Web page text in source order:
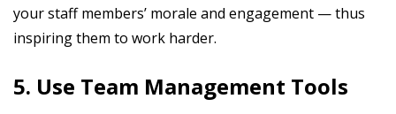
your staff members’ morale and engagement — thus
inspiring them to work harder.
5. Use Team Management Tools